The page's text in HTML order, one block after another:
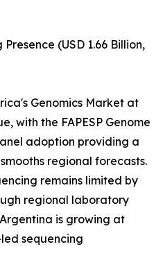
(USD 1.66 Billion,
Genomics Market at
with the FAPESP Genome
adoption providing a
regional forecasts.
remains limited by
regional laboratory
is growing at
led sequencing